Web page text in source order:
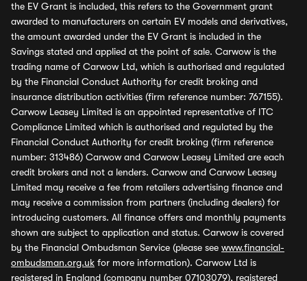
the EV Grant is included, this refers to the Government grant
awarded to manufacturers on certain EV models and derivatives,
the amount awarded under the EV Grant is included in the
Savings stated and applied at the point of sale. Carwow is the
trading name of Carwow Ltd, which is authorised and regulated
by the Financial Conduct Authority for credit broking and
insurance distribution activities (firm reference number: 767155).
Carwow Leasey Limited is an appointed representative of ITC
Compliance Limited which is authorised and regulated by the
Financial Conduct Authority for credit broking (firm reference
number: 313486) Carwow and Carwow Leasey Limited are each
credit brokers and not a lenders. Carwow and Carwow Leasey
Limited may receive a fee from retailers advertising finance and
may receive a commission from partners (including dealers) for
introducing customers. All finance offers and monthly payments
shown are subject to application and status. Carwow is covered
by the Financial Ombudsman Service (please see www.financial-
ombudsman.org.uk for more information). Carwow Ltd is
registered in England (company number 07103079), registered